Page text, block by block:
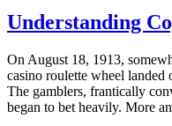
Understanding
On August 18, 1913,
casino roulette wheel
The gamblers, frantically
began to bet heavily. More